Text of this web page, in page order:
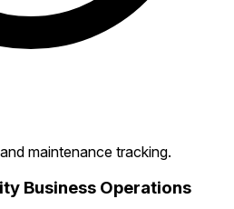
maintenance tracking.
Business Operations